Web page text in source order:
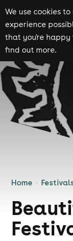
We use cookies
experience
that you're happy
find out more.
Home